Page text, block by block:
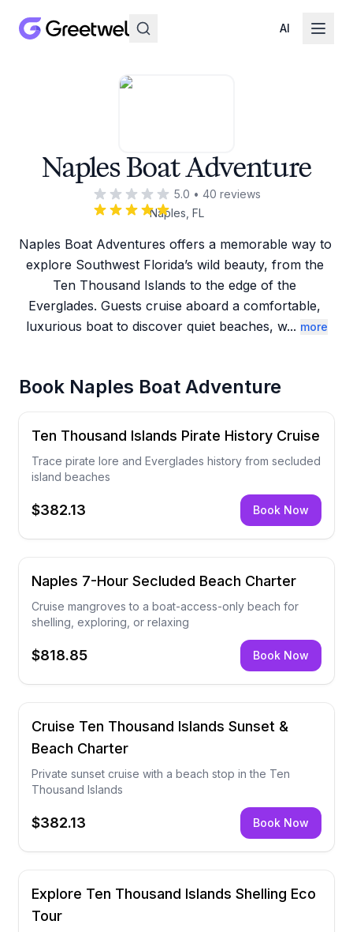
AI
Naples Boat Adventure
5.0 • 40 reviews
Naples, FL
Naples Boat Adventures offers a memorable way to
explore Southwest Florida’s wild beauty, from the
Ten Thousand Islands to the edge of the
Everglades. Guests cruise aboard a comfortable,
luxurious boat to discover quiet beaches, w... more
Book Naples Boat Adventure
Ten Thousand Islands Pirate History Cruise
Trace pirate lore and Everglades history from secluded
island beaches
$382.13 Book Now
Naples 7-Hour Secluded Beach Charter
Cruise mangroves to a boat-access-only beach for
shelling, exploring, or relaxing
$818.85 Book Now
Cruise Ten Thousand Islands Sunset &
Beach Charter
Private sunset cruise with a beach stop in the Ten
Thousand Islands
$382.13 Book Now
Explore Ten Thousand Islands Shelling Eco
Tour